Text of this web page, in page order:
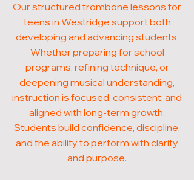
Our structured trombone lessons for
teens in Westridge support both
developing and advancing students.
Whether preparing for school
programs, refining technique, or
deepening musical understanding,
instruction is focused, consistent, and
aligned with long-term growth.
Students build confidence, discipline,
and the ability to perform with clarity
and purpose.